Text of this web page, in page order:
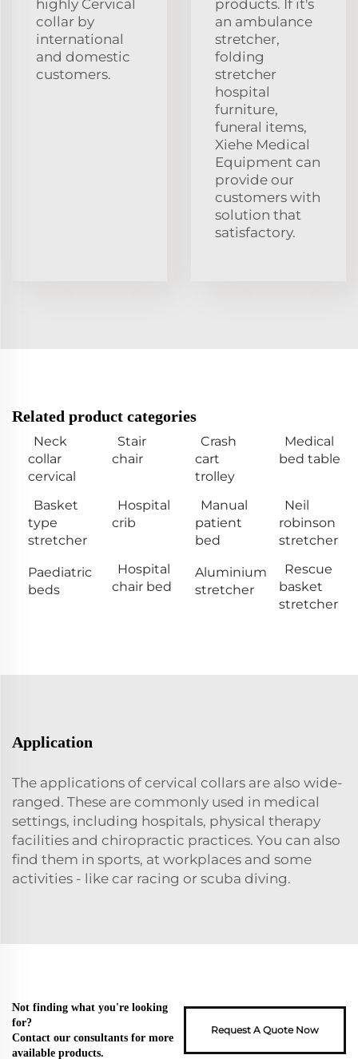
highly Cervical
collar by
international
and domestic
customers.
products. If it's
an ambulance
stretcher,
folding
stretcher
hospital
furniture,
funeral items,
Xiehe Medical
Equipment can
provide our
customers with
solution that
satisfactory.
Related product categories
Neck
collar
cervical
Stair
chair
Crash
cart
trolley
Medical
bed table
Basket
type
stretcher
Hospital
crib
Manual
patient
bed
Neil
robinson
stretcher
Paediatric
beds
Hospital
chair bed
Aluminium
stretcher
Rescue
basket
stretcher
Application
The applications of cervical collars are also wide-
ranged. These are commonly used in medical
settings, including hospitals, physical therapy
facilities and chiropractic practices. You can also
find them in sports, at workplaces and some
activities - like car racing or scuba diving.
Not finding what you're looking
for?
Contact our consultants for more
available products.
Request A Quote Now